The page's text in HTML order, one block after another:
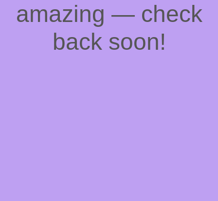
amazing — check
back soon!